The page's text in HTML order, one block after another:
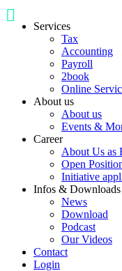
Services
Tax
Accounting
Payroll
2book
Online
About us
About us
Events &
Career
About Us as
Open
Initiative
Infos & Downloads
News
Download
Podcast
Our Videos
Contact
Login